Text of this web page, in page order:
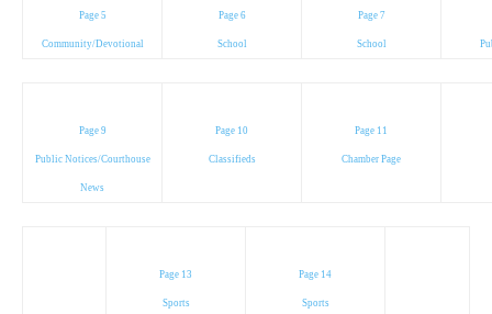
Page 5
Community/Devotional
Page 6
School
Page 7
School
Page 9
Public Notices/Courthouse
News
Page 10
Classifieds
Page 11
Chamber Page
Page 13
Sports
Page 14
Sports